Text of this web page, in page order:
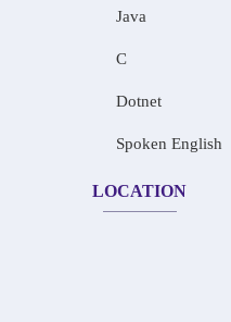
Java
C
Dotnet
Spoken English
LOCATION